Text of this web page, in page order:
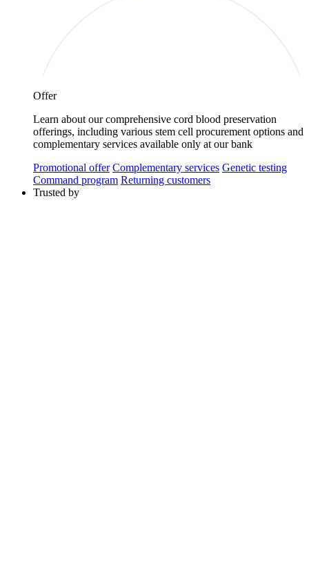
Offer
Learn about our comprehensive cord blood preservation
offerings, including various stem cell procurement options and
complementary services available only at our bank
Promotional offer Complementary services Genetic testing
Command program Returning customers
Trusted by